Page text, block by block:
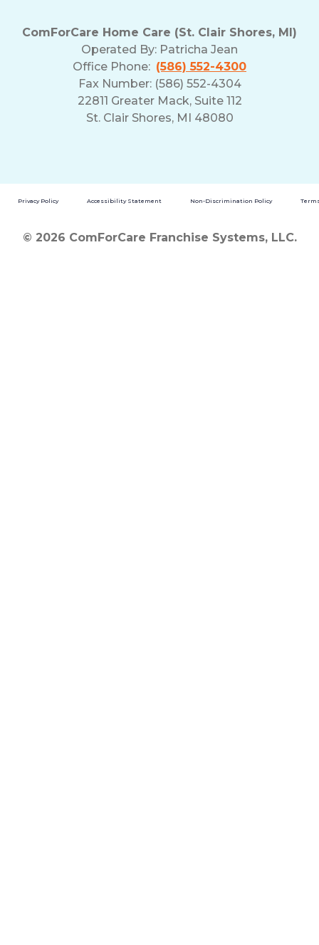
ComForCare Home Care (St. Clair Shores, MI)
Operated By: Patricha Jean
Office Phone: (586) 552-4300
Fax Number: (586) 552-4304
22811 Greater Mack, Suite 112
St. Clair Shores, MI 48080
Privacy Policy Accessibility Statement Non-Discrimination Policy
© 2026 ComForCare Franchise Systems, LLC.